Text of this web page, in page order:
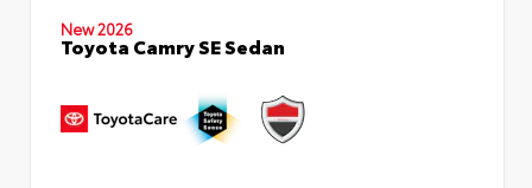
New 2026
Toyota Camry SE Sedan